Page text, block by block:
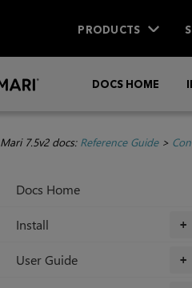
PRODUCTS
DOCS HOME
Mari 7.5v2 docs: Reference Guide>
Docs Home
+
Install
+
User Guide